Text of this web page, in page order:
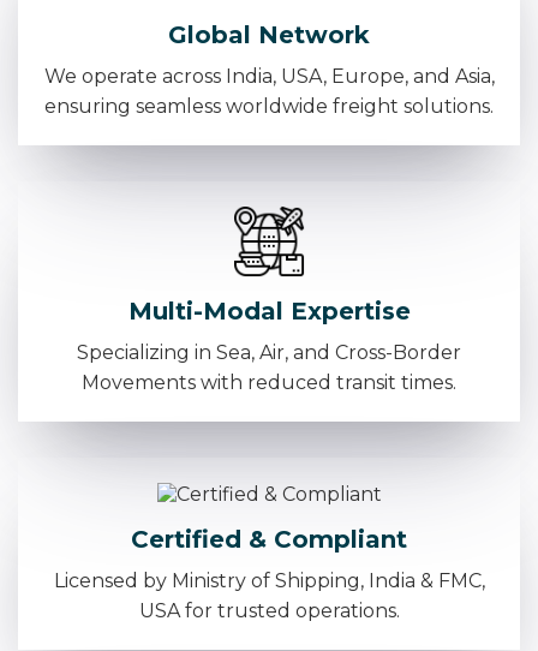
Global Network
We operate across India, USA, Europe, and Asia,
ensuring seamless worldwide freight solutions.
Multi-Modal Expertise
Specializing in Sea, Air, and Cross-Border
Movements with reduced transit times.
Certified & Compliant
Licensed by Ministry of Shipping, India & FMC,
USA for trusted operations.